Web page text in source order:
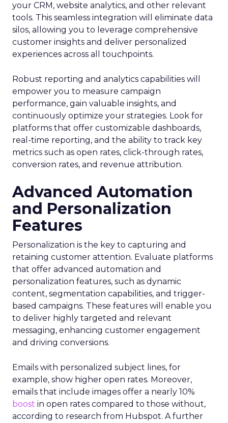
your CRM, website analytics, and other relevant
tools. This seamless integration will eliminate data
silos, allowing you to leverage comprehensive
customer insights and deliver personalized
experiences across all touchpoints.
Robust reporting and analytics capabilities will
empower you to measure campaign
performance, gain valuable insights, and
continuously optimize your strategies. Look for
platforms that offer customizable dashboards,
real-time reporting, and the ability to track key
metrics such as open rates, click-through rates,
conversion rates, and revenue attribution.
Advanced Automation
and Personalization
Features
Personalization is the key to capturing and
retaining customer attention. Evaluate platforms
that offer advanced automation and
personalization features, such as dynamic
content, segmentation capabilities, and trigger-
based campaigns. These features will enable you
to deliver highly targeted and relevant
messaging, enhancing customer engagement
and driving conversions.
Emails with personalized subject lines, for
example, show higher open rates. Moreover,
emails that include images offer a nearly 10%
boost in open rates compared to those without,
according to research from Hubspot. A further